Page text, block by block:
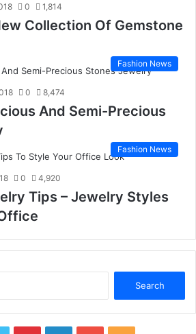
0 1,814
Collection Of Gemstone
Fashion News
0 8,474
And Semi-Precious
Fashion News
0 4,920
Tips – Jewelry Styles